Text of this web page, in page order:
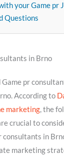
your Game pr
Questions
in Brno
pr
According to
marketing, the
crucial to
in
marketing